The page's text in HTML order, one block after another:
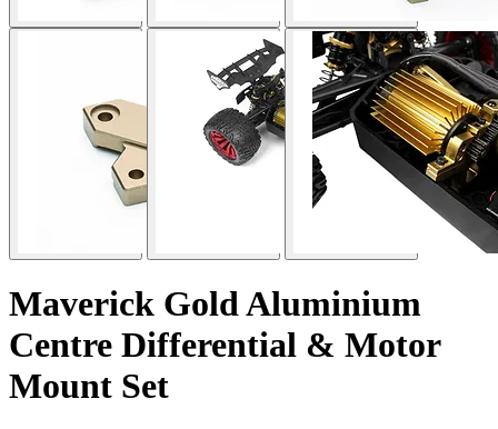
Maverick Gold Aluminium
Centre Differential & Motor
Mount Set